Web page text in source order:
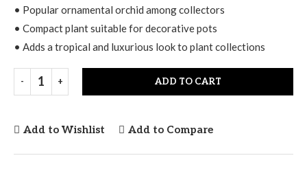
• Popular ornamental orchid among collectors
• Compact plant suitable for decorative pots
• Adds a tropical and luxurious look to plant collections
ADD TO CART
Add to Wishlist Add to Compare